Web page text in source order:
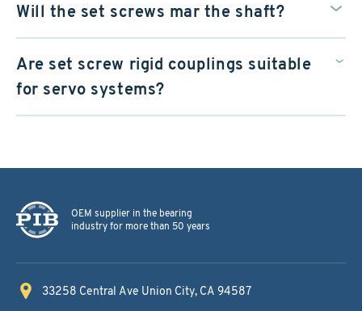
Will the set screws mar the shaft?
Are set screw rigid couplings suitable
for servo systems?
OEM supplier in the bearing
industry for more than 50 years
33258 Central Ave Union City, CA 94587